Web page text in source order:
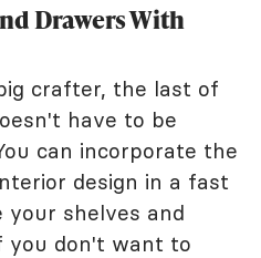
Drawers With
crafter, the last of
have to be
can incorporate the
design in a fast
shelves and
you don't want to